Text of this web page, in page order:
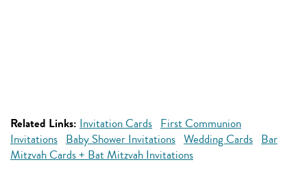
Related Links: Invitation Cards First Communion
Invitations Baby Shower Invitations Wedding Cards Bar
Mitzvah Cards + Bat Mitzvah Invitations